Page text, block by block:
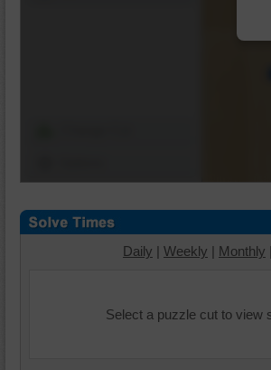
Daily | Weekly | Monthly |
Select a puzzle cut to view